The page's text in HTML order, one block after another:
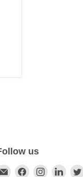
us
Find Find Find Find